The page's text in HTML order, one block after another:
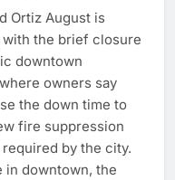
Ortiz August is
the brief closure
downtown
owners say
the down time to
fire suppression
required by the city.
in downtown, the